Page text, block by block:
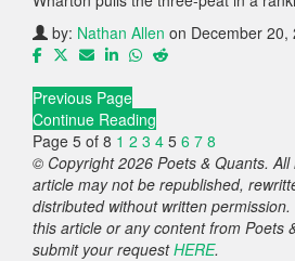
by: Nathan Allen on December 20,
Previous Page
Continue Reading
Page 5 of 8 1 2 3 4 5 6 7 8
© Copyright 2026 Poets & Quants.
article may not be republished,
distributed without written
this article or any content from Poets
submit your requestHERE.